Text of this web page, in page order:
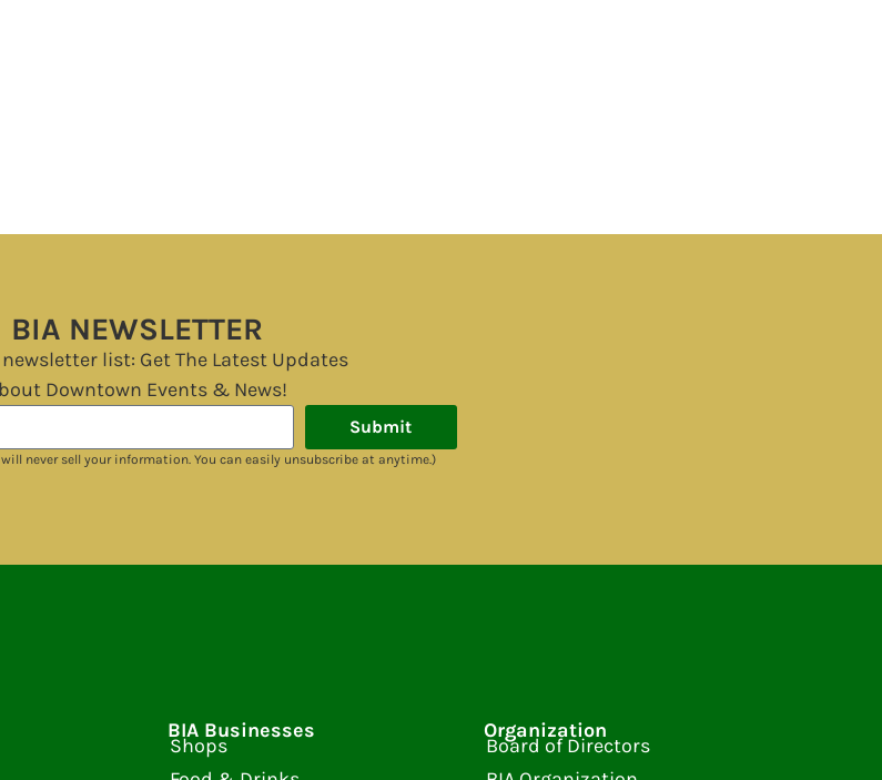
BIA NEWSLETTER
list: Get The Latest Updates
Downtown Events & News!
Submit
will never sell your information. You can easily unsubscribe at anytime.)
BIA Businesses
Shops
Organization
Board of Directors